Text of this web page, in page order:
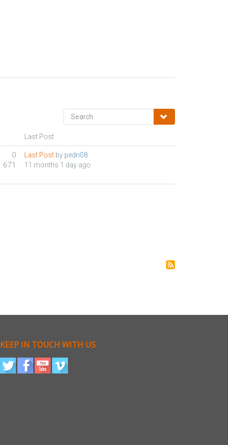
Last Post
0
671
Last Post by pedri08
11 months 1 day ago
KEEP IN TOUCH WITH US